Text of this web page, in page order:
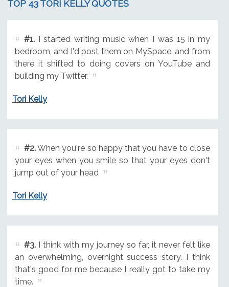
TOP 43 TORI KELLY QUOTES
#1.I started writing music when I was 15 in my
bedroom, and I'd post them on MySpace, and from
there it shifted to doing covers on YouTube and
building my Twitter.
Tori Kelly
#2.When you're so happy that you have to close
your eyes when you smile so that your eyes don't
jump out of your head
Tori Kelly
#3.I think with my journey so far, it never felt like
an overwhelming, overnight success story. I think
that's good for me because I really got to take my
time.